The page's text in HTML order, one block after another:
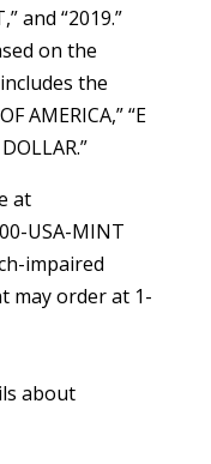
and “2019.”
on the
the
AMERICA,” “E
at
USA-MINT
impaired
may order at 1-
about